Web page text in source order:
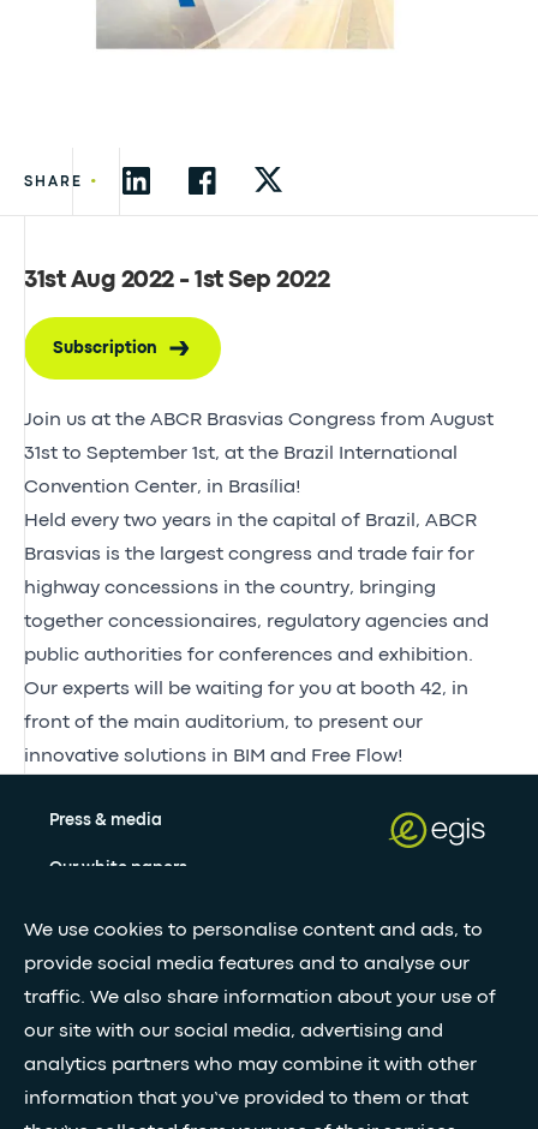
We use cookies to personalise content and ads, to
provide social media features and to analyse our
traffic. We also share information about your use of
our site with our social media, advertising and
analytics partners who may combine it with other
information that you’ve provided to them or that
SHARE •
31st Aug 2022 - 1st Sep 2022
Subscription
Join us at the ABCR Brasvias Congress from August
31st to September 1st, at the Brazil International
Convention Center, in Brasília!
Held every two years in the capital of Brazil, ABCR
Brasvias is the largest congress and trade fair for
highway concessions in the country, bringing
together concessionaires, regulatory agencies and
public authorities for conferences and exhibition.
Our experts will be waiting for you at booth 42, in
front of the main auditorium, to present our
innovative solutions in BIM and Free Flow!
Press & media
Our white papers
Stay updated with our newsletter
FOLLOW GLOBAL FEED•